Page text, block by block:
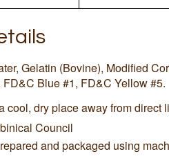
Gelatin (Bovine), Modified
FD&C Blue #1, FD&C Yellow #5.
cool, dry place away from direct
Council
and packaged using